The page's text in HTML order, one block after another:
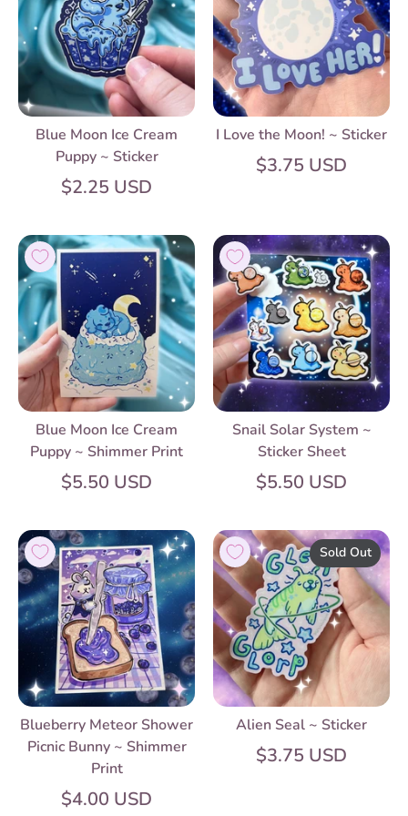
Blue Moon Ice Cream
Puppy ~ Sticker
$2.25 USD
I Love the Moon! ~ Sticker
$3.75 USD
Blue Moon Ice Cream
Puppy ~ Shimmer Print
$5.50 USD
Snail Solar System ~
Sticker Sheet
$5.50 USD
Blueberry Meteor Shower
Picnic Bunny ~ Shimmer
Print
$4.00 USD
Alien Seal ~ Sticker
$3.75 USD
Sold Out